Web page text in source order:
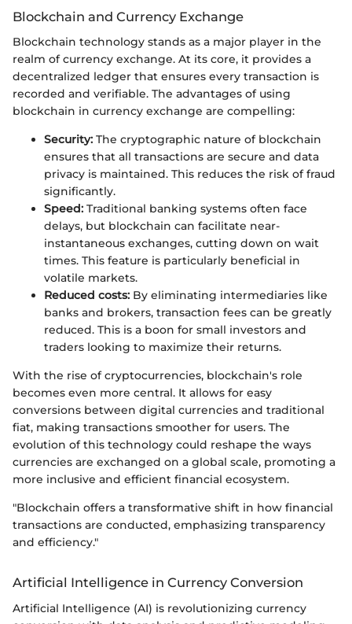
Blockchain and Currency Exchange
Blockchain technology stands as a major player in the
realm of currency exchange. At its core, it provides a
decentralized ledger that ensures every transaction is
recorded and verifiable. The advantages of using
blockchain in currency exchange are compelling:
Security: The cryptographic nature of blockchain
ensures that all transactions are secure and data
privacy is maintained. This reduces the risk of fraud
significantly.
Speed: Traditional banking systems often face
delays, but blockchain can facilitate near-
instantaneous exchanges, cutting down on wait
times. This feature is particularly beneficial in
volatile markets.
Reduced costs: By eliminating intermediaries like
banks and brokers, transaction fees can be greatly
reduced. This is a boon for small investors and
traders looking to maximize their returns.
With the rise of cryptocurrencies, blockchain's role
becomes even more central. It allows for easy
conversions between digital currencies and traditional
fiat, making transactions smoother for users. The
evolution of this technology could reshape the ways
currencies are exchanged on a global scale, promoting a
more inclusive and efficient financial ecosystem.
"Blockchain offers a transformative shift in how financial
transactions are conducted, emphasizing transparency
and efficiency."
Artificial Intelligence in Currency Conversion
Artificial Intelligence (AI) is revolutionizing currency